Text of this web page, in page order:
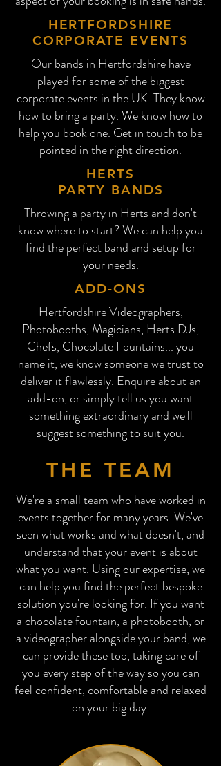
HERTFORDSHIRE
CORPORATE EVENTS
Our bands in Hertfordshire have
played for some of the biggest
corporate events in the UK. They know
how to bring a party. We know how to
help you book one. Get in touch to be
pointed in the right direction.
HERTS
PARTY BANDS
Throwing a party in Herts and don't
know where to start? We can help you
find the perfect band and setup for
your needs.
ADD-ONS
HertfordshireVideographers,
Photobooths, Magicians, Herts DJs,
Chefs, Chocolate Fountains... you
name it, we know someone we trust to
deliver it flawlessly. Enquire about an
add-on, or simply tell us you want
something extraordinary and we'll
suggest something to suit you.
THE TEAM
We're a small team who have worked in
events together for many years. We've
seen what works and what doesn't, and
understand that your event is about
what you want. Using our expertise, we
can help you find the perfect bespoke
solution you're looking for. If you want
a chocolate fountain, a photobooth, or
a videographer alongside your band, we
can provide these too, taking care of
you every step of the way so you can
feel confident, comfortable and relaxed
on your big day.